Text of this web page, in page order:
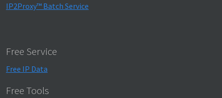
IP2Proxy™ Batch Service
Free Service
Free IP Data
Free Tools